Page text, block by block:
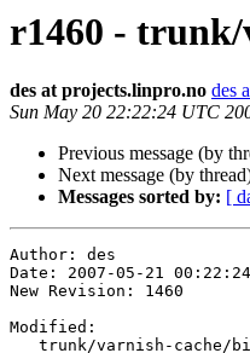
r1460 -
des at projects.linpro.no des
Sun May 20 22:22:24 UTC
Previous message (by
Next message (by
Messages sorted by: [
Author: des
Date: 2007-05-21
New Revision: 1460
Modified: